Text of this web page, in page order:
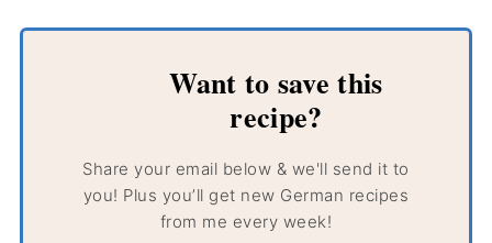
Want to save this
recipe?
Share your email below & we'll send it to
you! Plus you’ll get new German recipes
from me every week!